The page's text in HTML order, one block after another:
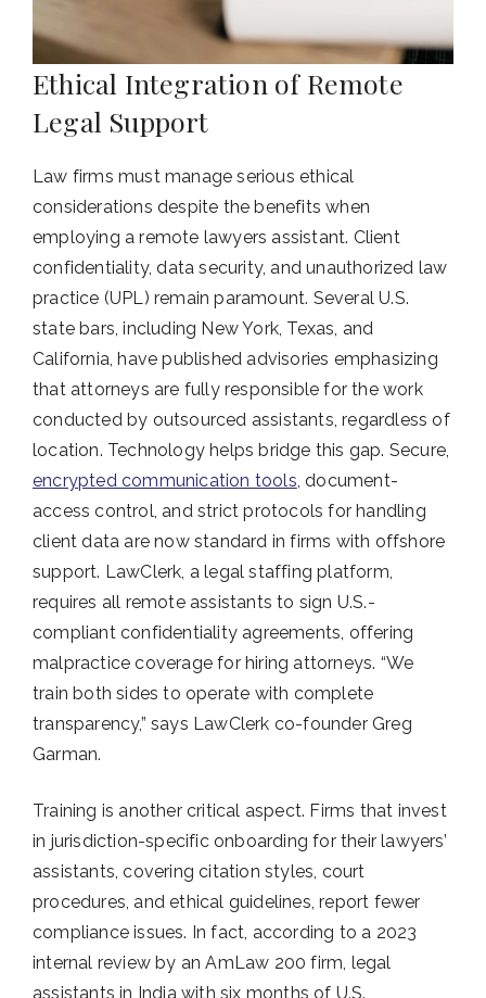
Ethical Integration of Remote
Legal Support
Law firms must manage serious ethical
considerations despite the benefits when
employing a remote lawyers assistant. Client
confidentiality, data security, and unauthorized law
practice (UPL) remain paramount. Several U.S.
state bars, including New York, Texas, and
California, have published advisories emphasizing
that attorneys are fully responsible for the work
conducted by outsourced assistants, regardless of
location. Technology helps bridge this gap. Secure,
encrypted communication tools, document-
access control, and strict protocols for handling
client data are now standard in firms with offshore
support. LawClerk, a legal staffing platform,
requires all remote assistants to sign U.S.-
compliant confidentiality agreements, offering
malpractice coverage for hiring attorneys. “We
train both sides to operate with complete
transparency,” says LawClerk co-founder Greg
Garman.
Training is another critical aspect. Firms that invest
in jurisdiction-specific onboarding for their lawyers’
assistants, covering citation styles, court
procedures, and ethical guidelines, report fewer
compliance issues. In fact, according to a 2023
internal review by an AmLaw 200 firm, legal
assistants in India with six months of U.S.